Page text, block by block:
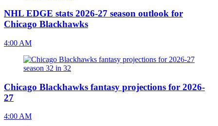
NHL EDGE stats 2026-27 season outlook for
Chicago Blackhawks
4:00 AM
Chicago Blackhawks fantasy projections for 2026-
27
4:00 AM